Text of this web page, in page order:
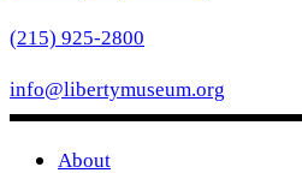
(215) 925-2800
info@libertymuseum.org
About